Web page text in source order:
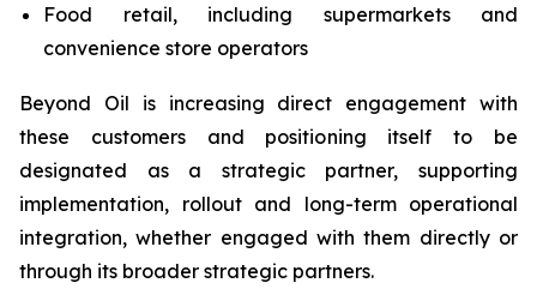
Food retail, including supermarkets and
convenience store operators
Beyond Oil is increasing direct engagement with
these customers and positioning itself to be
designated as a strategic partner, supporting
implementation, rollout and long-term operational
integration, whether engaged with them directly or
through its broader strategic partners.